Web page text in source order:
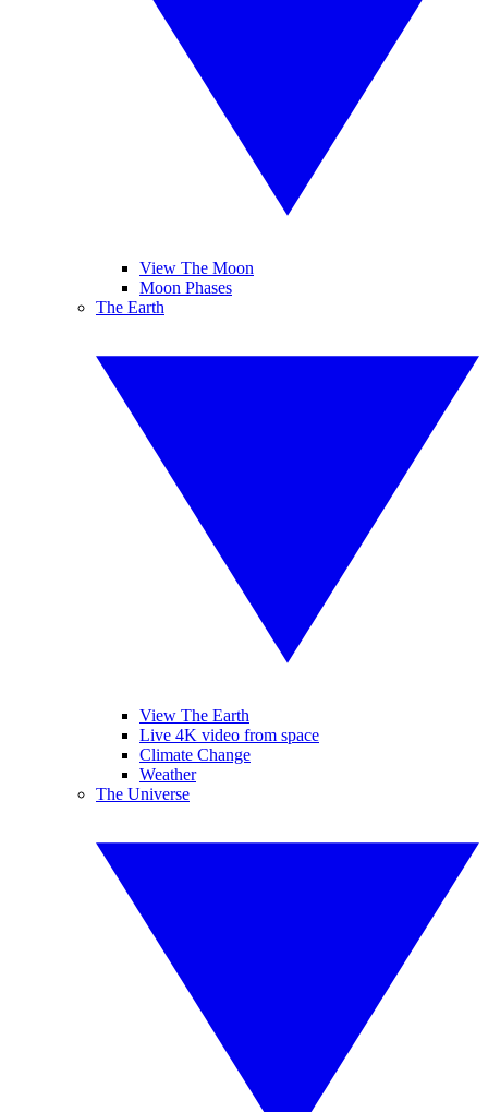
View The Moon
Moon Phases
The Earth
View The Earth
Live 4K video from space
Climate Change
Weather
The Universe